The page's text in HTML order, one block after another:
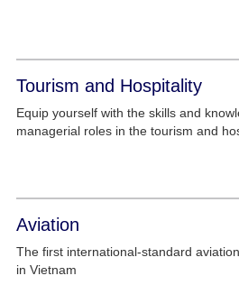
Tourism and Hospitality
Equip yourself with the skills and
managerial roles in the tourism and
Aviation
The first international-standard
in Vietnam